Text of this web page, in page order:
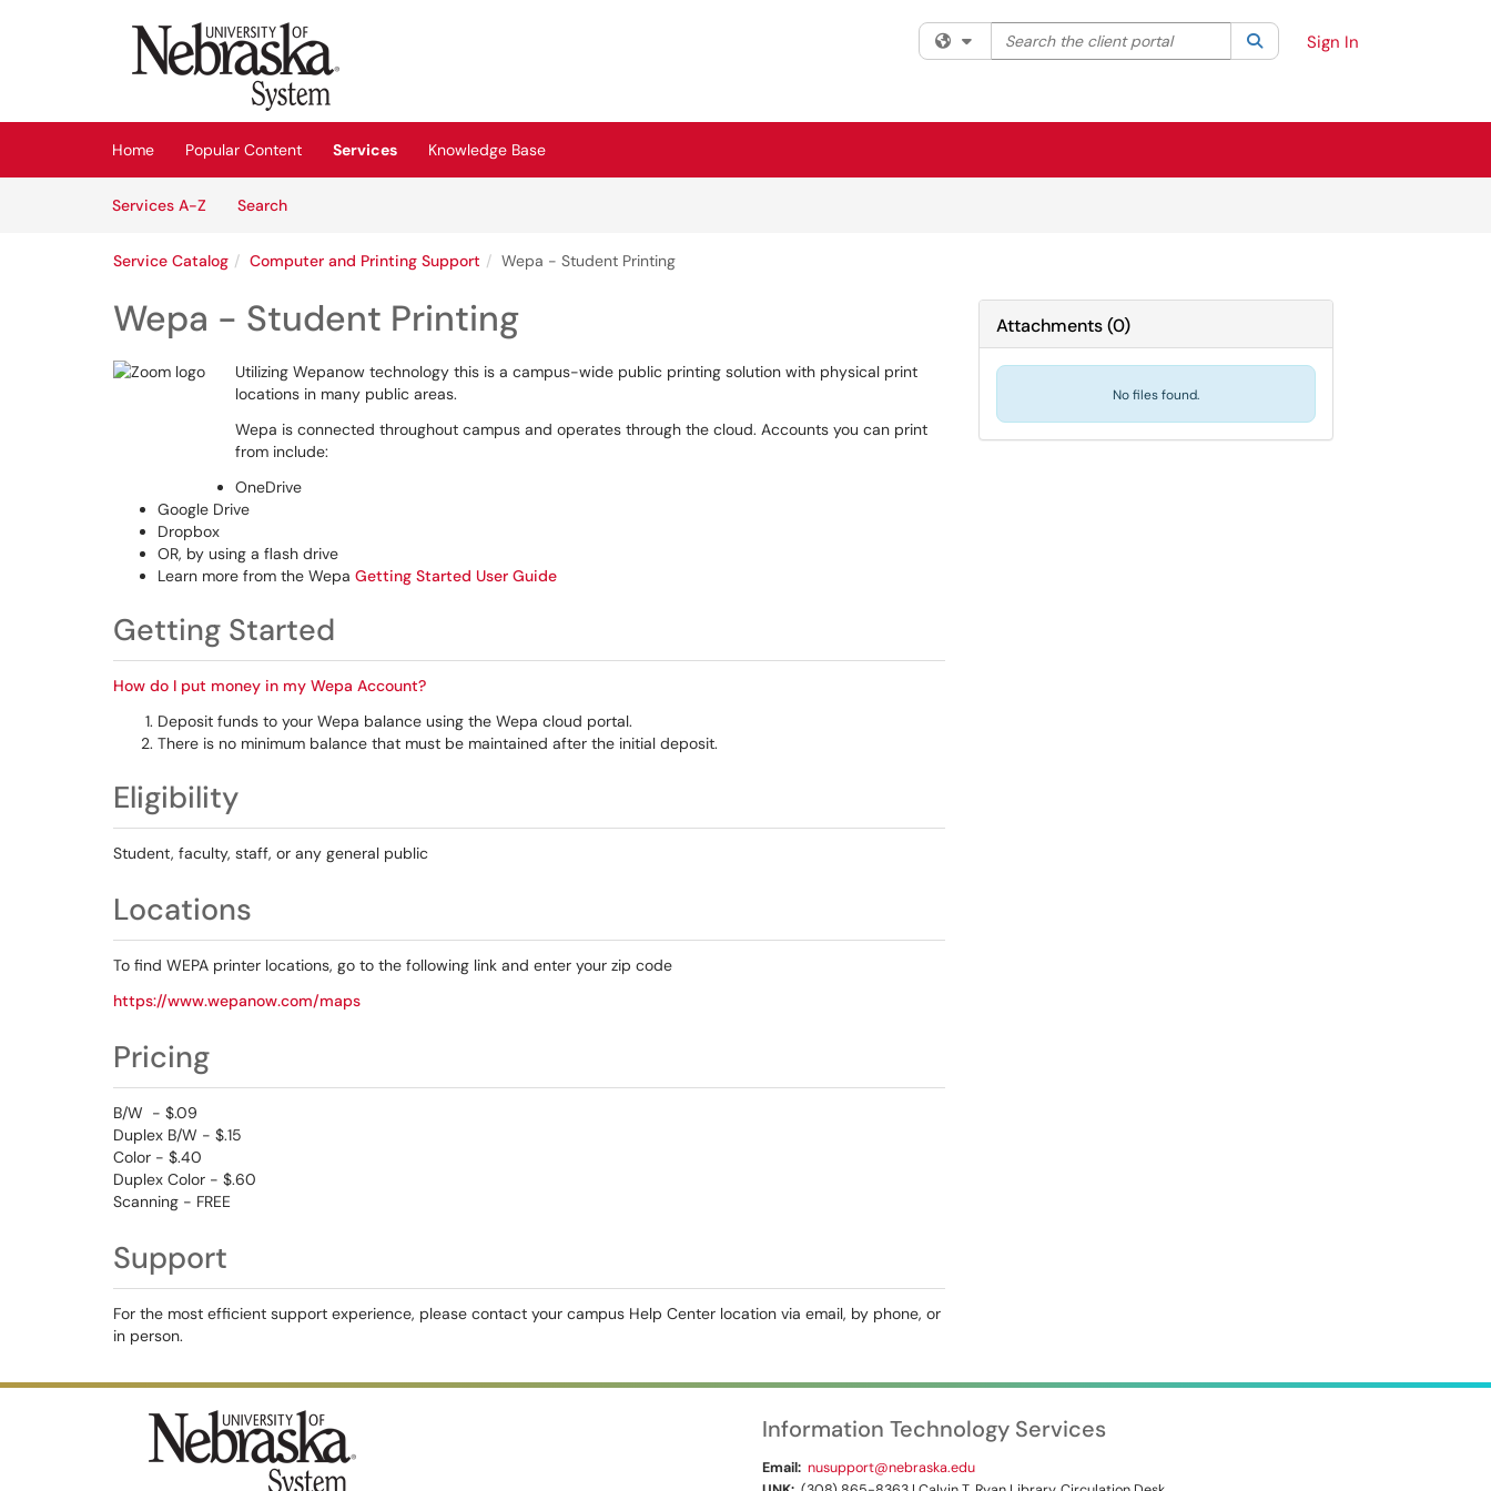
(opens in a new tab)
Filter your search by category. Current category:All
Search the client portal SearchSign In
Home Popular Content Services
Knowledge Base
Services A-Z
SearchServices
Service Catalog Computer and Printing Support Wepa - Student Printing
Wepa - Student Printing
Utilizing Wepanow technology this is a campus-wide public printing solution with physical print
locations in many public areas.
Wepa is connected throughout campus and operates through the cloud. Accounts you can print
from include:
OneDrive
Google Drive
Dropbox
OR, by using a flash drive
Learn more from the Wepa Getting Started User Guide
Getting Started
How do I put money in my Wepa Account?
Deposit funds to your Wepa balance using the Wepa cloud portal.
There is no minimum balance that must be maintained after the initial deposit.
Eligibility
Student, faculty, staff, or any general public
Locations
To find WEPA printer locations, go to the following link and enter your zip code
https://www.wepanow.com/maps
Pricing
B/W - $.09
Duplex B/W - $.15
Color - $.40
Duplex Color - $.60
Scanning - FREE
Support
For the most efficient support experience, please contact your campus Help Center location via email, by phone, or
in person.
Attachments(0)
No files found.
Information Technology Services
Email: nusupport@nebraska.edu